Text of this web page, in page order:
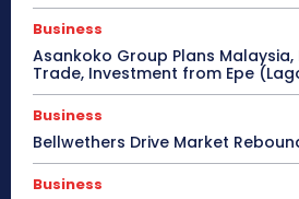
Business
Asankoko Group Plans
Trade, Investment from Epe
Business
Bellwethers Drive Market
Business